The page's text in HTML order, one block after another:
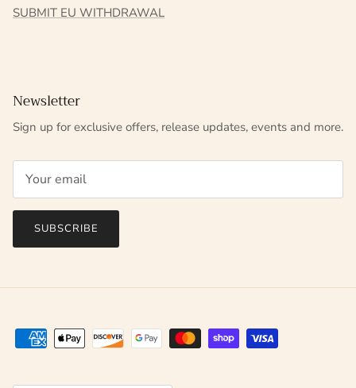
SUBMIT EU WITHDRAWAL
Newsletter
Sign up for exclusive offers, release updates, events and more.
SUBSCRIBE